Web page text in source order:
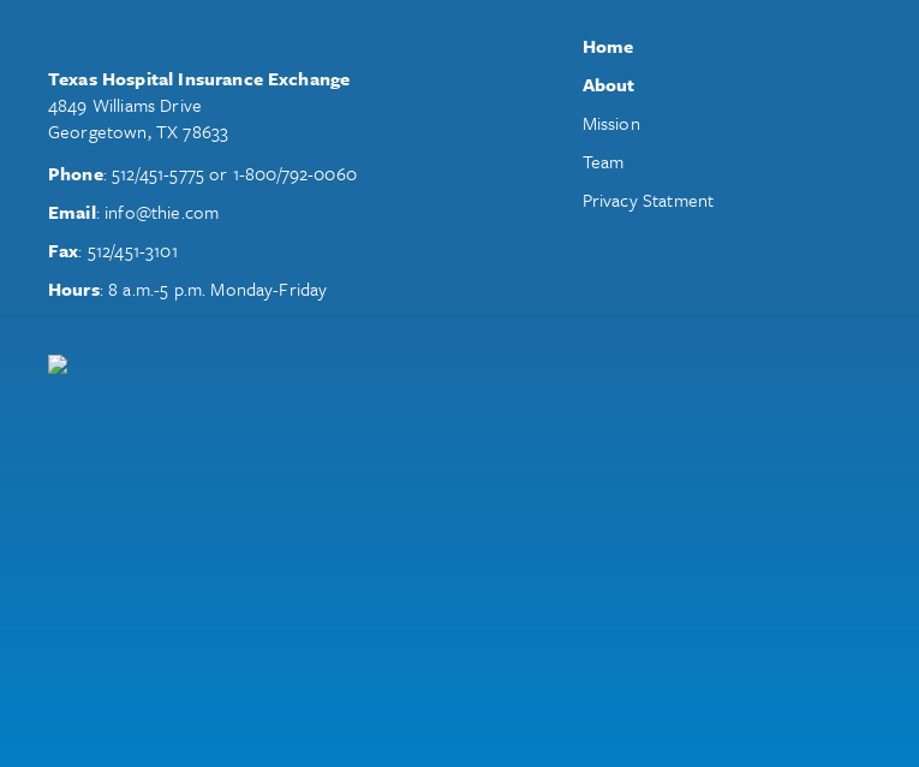
Texas Hospital Insurance Exchange
4849 Williams Drive
Georgetown, TX 78633
Phone:512/451-5775or 1-800/792-0060
Email: info@thie.com
Fax: 512/451-3101
Hours: 8 a.m.-5 p.m. Monday-Friday
Home
About
Mission
Team
Privacy Statment